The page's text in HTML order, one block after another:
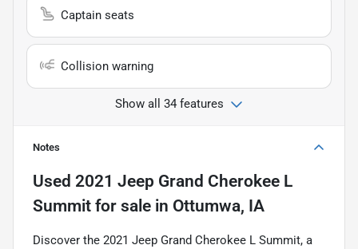
Captain seats
Collision warning
Show all 34 features
Notes
Used 2021 Jeep Grand Cherokee L
Summit for sale in Ottumwa, IA
Discover the 2021 Jeep Grand Cherokee L Summit, a